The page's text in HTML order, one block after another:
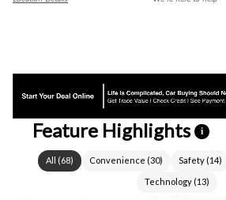
Feature Highlights i
All (68) Convenience (30) Safety(14)
Technology (13)